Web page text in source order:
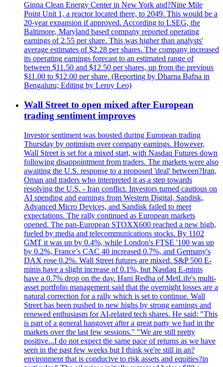
Ginna Clean Energy Center in New York and?Nine Mile
Point Unit 1, a reactor located there, to 2049. This would be a
20-year expansion if approved. According to LSEG, the
Baltimore, Maryland based company reported operating
earnings of 2.55 per share. This was higher than analysts'
average estimates of $2.28 per shares. The company increased
its operating earnings forecast to an estimated range of
between $11.50 and $12.50 per shares, up from the previous
$11.00 to $12.00 per share. (Reporting by Dharna Bafna in
Bengaluru; Editing by Leroy Leo)
Wall Street to open mixed after European
trading sentiment improves
Investor sentiment was boosted during European trading
Thursday by optimism over company earnings. However,
Wall Street is set for a mixed start, with Nasdaq Futures down
following disappointment from traders. The markets were also
awaiting the U.S. response to a proposed 'deal' between?Iran,
Oman and traders who interpreted it as a step towards
resolving the U.S. - Iran conflict. Investors turned cautious on
AI spending and earnings from Western Digital, Sandisk,
Advanced Micro Devices, and Sandisk failed to meet
expectations. The rally continued as European markets
opened. The pan-European STOXX600 reached a new high,
fueled by media and telecommunications stocks. By 1102
GMT it was up by 0.4%, while London's FTSE '100 was up
by 0.2%, France’s CAC 40 increased 0.7%, and Germany's
DAX rose 0.2%. Wall Street futures are mixed. S&P 500 E-
minis have a slight increase of 0.1%, but Nasdaq E-minis
have a 0.7% drop on the day. Hani Redha of MetLife's multi-
asset portfolio management said that the overnight losses are a
natural correction for a rally which is set to continue. Wall
Street has been pushed to new highs by strong earnings and
renewed enthusiasm for AI-related tech shares. He said: "This
is part of a general hangover after a great party we had in the
markets over the last few sessions." "We are still pretty
positive...I do not expect the same pace of returns as we have
seen in the past few weeks but I think we're still in an?
environment that is conducive to risk assets and equities?in